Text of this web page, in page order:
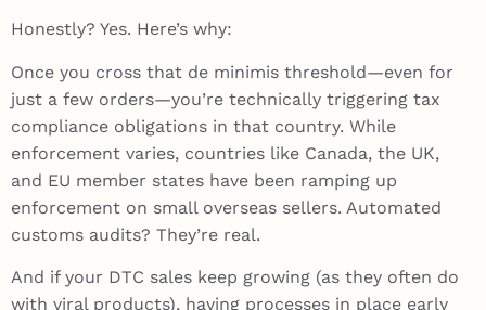
Honestly? Yes. Here’s why:
Once you cross that de minimis threshold—even for
just a few orders—you’re technically triggering tax
compliance obligations in that country. While
enforcement varies, countries like Canada, the UK,
and EU member states have been ramping up
enforcement on small overseas sellers. Automated
customs audits? They’re real.
And if your DTC sales keep growing (as they often do
with viral products), having processes in place early